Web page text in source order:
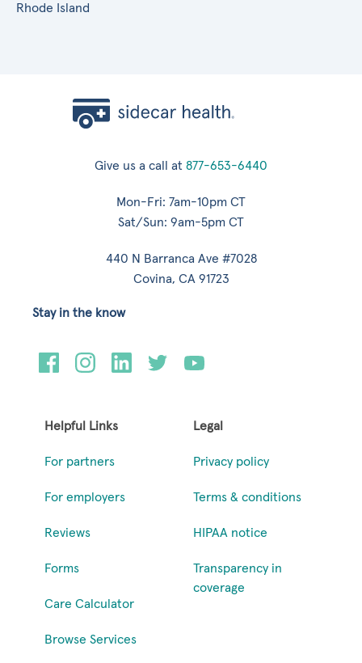
Rhode Island
Give us a call at 877-653-6440
Mon-Fri: 7am-10pm CT
Sat/Sun: 9am-5pm CT
440 N Barranca Ave #7028
Covina, CA 91723
Helpful Links
For partners
For employers
Reviews
Forms
Care Calculator
Browse Services
Legal
Privacy policy
Terms & conditions
HIPAA notice
Transparency in
coverage
Stay in the know